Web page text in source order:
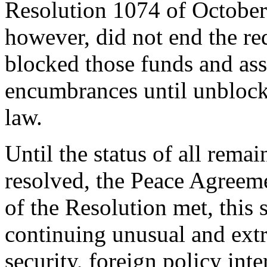
Resolution 1074 of
however, did not end the
blocked those funds and
encumbrances until
law.
Until the status of all
resolved, the Peace
of the Resolution met, this
continuing unusual and
security, foreign policy